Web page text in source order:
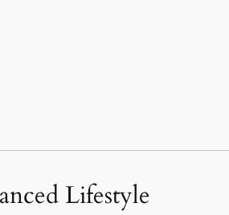
Lifestyle